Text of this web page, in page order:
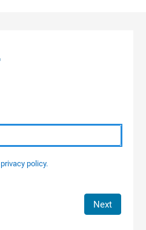
privacy policy.
Next